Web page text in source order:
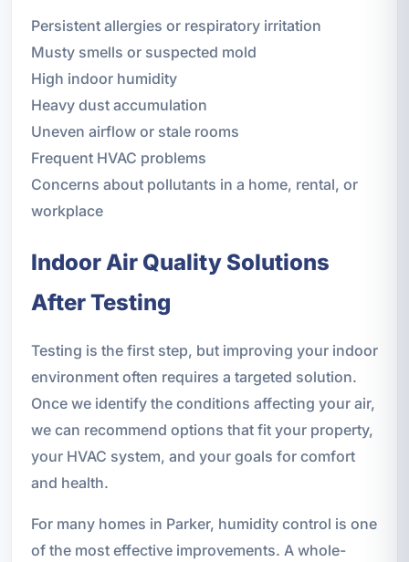
Persistent allergies or respiratory irritation
Musty smells or suspected mold
High indoor humidity
Heavy dust accumulation
Uneven airflow or stale rooms
Frequent HVAC problems
Concerns about pollutants in a home, rental, or
workplace
Indoor Air Quality Solutions
After Testing
Testing is the first step, but improving your indoor
environment often requires a targeted solution.
Once we identify the conditions affecting your air,
we can recommend options that fit your property,
your HVAC system, and your goals for comfort
and health.
For many homes in Parker, humidity control is one
of the most effective improvements. A whole-